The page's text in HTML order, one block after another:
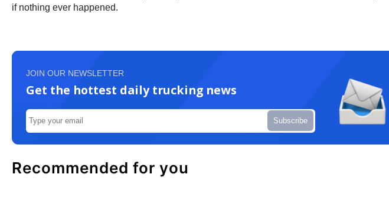
if nothing ever happened.
JOIN OUR NEWSLETTER
Get the hottest daily trucking news